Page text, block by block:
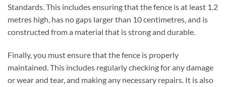
Standards. This includes ensuring that the fence is at least 1.2
metres high, has no gaps larger than 10 centimetres, and is
constructed from a material that is strong and durable.
Finally, you must ensure that the fence is properly
maintained. This includes regularly checking for any damage
or wear and tear, and making any necessary repairs. It is also